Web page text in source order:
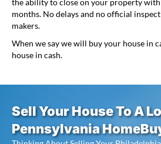
the ability to close on your property
months. No delays and no official
makers.
When we say we will buy your house in
house in cash.
Sell Your House To A
Pennsylvania